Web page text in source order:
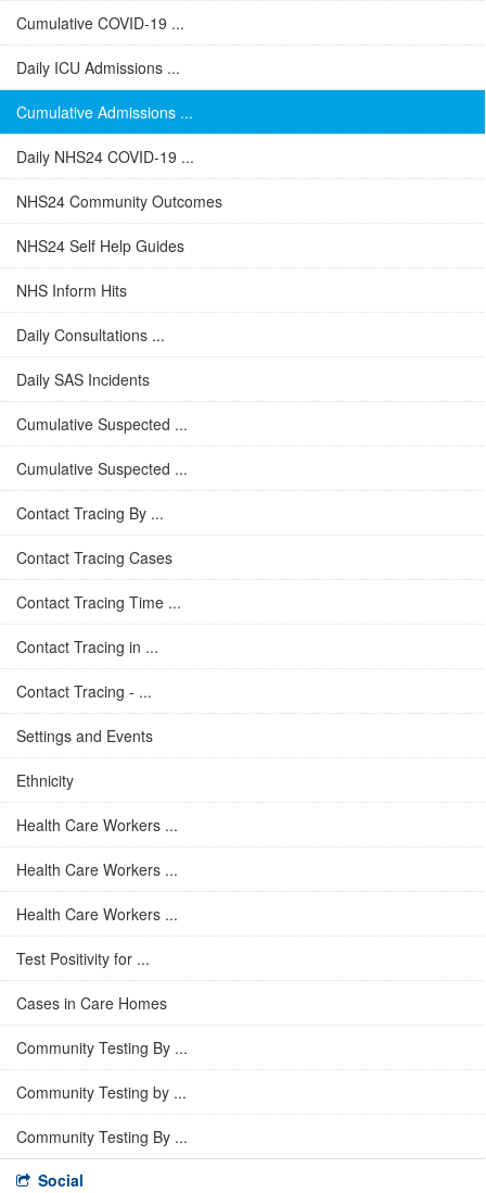
Cumulative COVID-19 ...
Daily ICU Admissions ...
Cumulative Admissions ...
Daily NHS24 COVID-19 ...
NHS24 Community Outcomes
NHS24 Self Help Guides
NHS Inform Hits
Daily Consultations ...
Daily SAS Incidents
Cumulative Suspected ...
Cumulative Suspected ...
Contact Tracing By ...
Contact Tracing Cases
Contact Tracing Time ...
Contact Tracing in ...
Contact Tracing - ...
Settings and Events
Ethnicity
Health Care Workers ...
Health Care Workers ...
Health Care Workers ...
Test Positivity for ...
Cases in Care Homes
Community Testing By ...
Community Testing by ...
Community Testing By ...
Social